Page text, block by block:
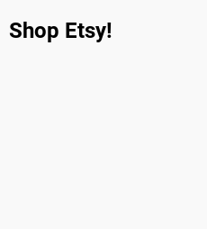
Shop Etsy!